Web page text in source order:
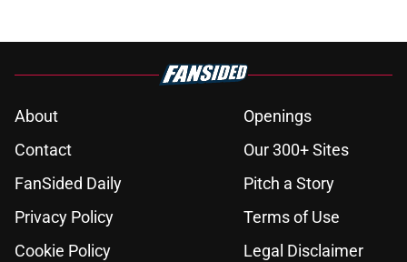
About
Openings
Contact
Our 300+ Sites
FanSided Daily
Pitch a Story
Privacy Policy
Terms of Use
Cookie Policy
Legal Disclaimer